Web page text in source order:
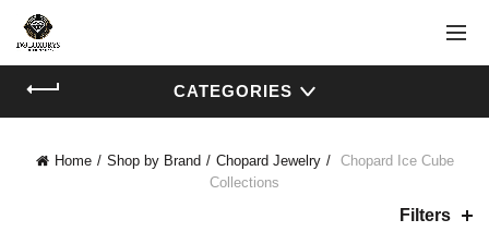
CATEGORIES
Home Shop by Brand Chopard Jewelry
Chopard Ice Cube
Collections
Filters